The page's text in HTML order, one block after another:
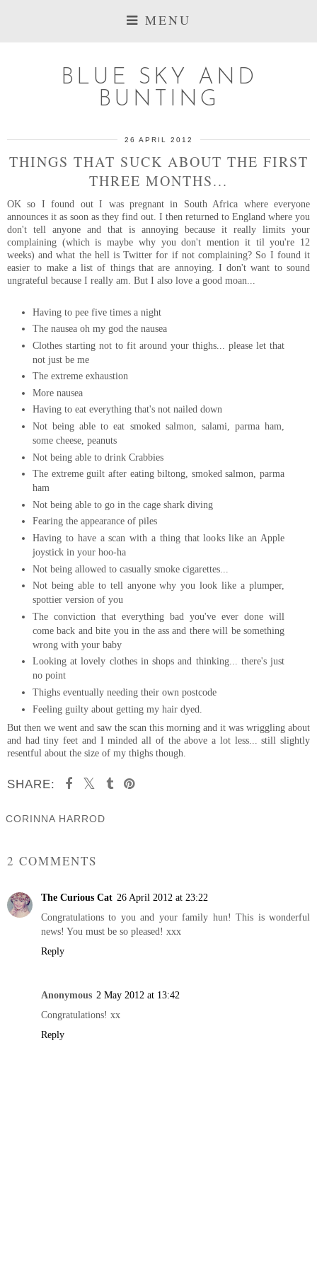
MENU
BLUE SKY AND
BUNTING
26 APRIL 2012
THINGS THAT SUCK ABOUT THE FIRST
THREE MONTHS...
OK so I found out I was pregnant in South Africa where everyone
announces it as soon as they find out. I then returned to England where you
don't tell anyone and that is annoying because it really limits your
complaining (which is maybe why you don't mention it til you're 12
weeks) and what the hell is Twitter for if not complaining? So I found it
easier to make a list of things that are annoying. I don't want to sound
ungrateful because I really am. But I also love a good moan...
Having to pee five times a night
The nausea oh my god the nausea
Clothes starting not to fit around your thighs... please let that
not just be me
The extreme exhaustion
More nausea
Having to eat everything that's not nailed down
Not being able to eat smoked salmon, salami, parma ham,
some cheese, peanuts
Not being able to drink Crabbies
The extreme guilt after eating biltong, smoked salmon, parma
ham
Not being able to go in the cage shark diving
Fearing the appearance of piles
Having to have a scan with a thing that looks like an Apple
joystick in your hoo-ha
Not being allowed to casually smoke cigarettes...
Not being able to tell anyone why you look like a plumper,
spottier version of you
The conviction that everything bad you've ever done will
come back and bite you in the ass and there will be something
wrong with your baby
Looking at lovely clothes in shops and thinking... there's just
no point
Thighs eventually needing their own postcode
Feeling guilty about getting my hair dyed.
But then we went and saw the scan this morning and it was wriggling about
and had tiny feet and I minded all of the above a lot less... still slightly
resentful about the size of my thighs though.
SHARE:
CORINNA HARROD
2 COMMENTS
The Curious Cat 26 April 2012 at 23:22
Congratulations to you and your family hun! This is wonderful
news! You must be so pleased! xxx
Reply
Anonymous 2 May 2012 at 13:42
Congratulations! xx
Reply